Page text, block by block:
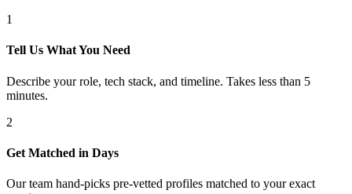
1
Tell Us What You Need
Describe your role, tech stack, and timeline. Takes less than 5
minutes.
2
Get Matched in Days
Our team hand-picks pre-vetted profiles matched to your exact